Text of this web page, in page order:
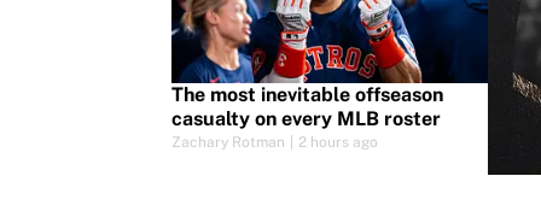
The most inevitable offseason
casualty on every MLB roster
Zachary Rotman 2 hours ago